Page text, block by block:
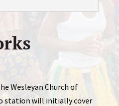
Wesleyan Church of
station will initially cover